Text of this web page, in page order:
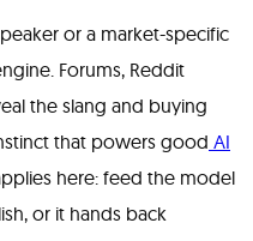
or a market-specific
Forums, Reddit
the slang and buying
that powers good AI
here: feed the model
or it hands back